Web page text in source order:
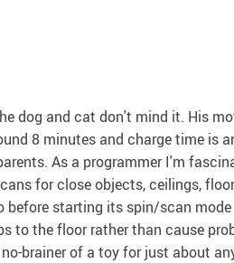
dog and cat don't mind it. His
8 minutes and charge time is
As a programmer I'm
for close objects, ceilings,
before starting its spin/scan
to the floor rather than cause
brainer of a toy for just about